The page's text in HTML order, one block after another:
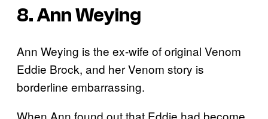
8. Ann Weying
Ann Weying is the ex-wife of original Venom
Eddie Brock, and her Venom story is
borderline embarrassing.